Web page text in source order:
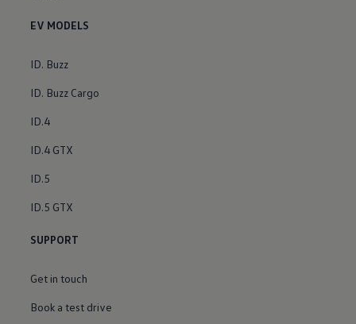
EV MODELS
ID. Buzz
ID. Buzz Cargo
ID.4
ID.4 GTX
ID.5
ID.5 GTX
SUPPORT
Get in touch
Book a test drive